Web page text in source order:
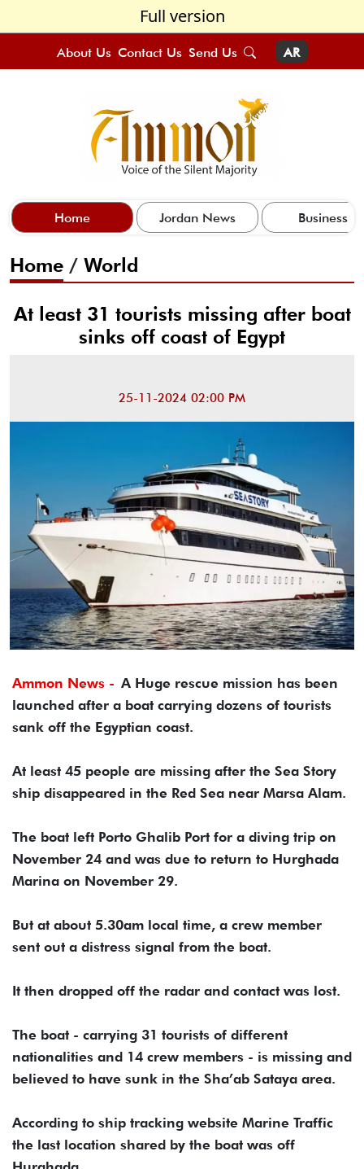
Full version
About Us Contact Us Send Us AR
Home Jordan News Business
Home / World
At least 31 tourists missing after boat
sinks off coast of Egypt
25-11-2024 02:00 PM
Ammon News - A Huge rescue mission has been
launched after a boat carrying dozens of tourists
sank off the Egyptian coast.
At least 45 people are missing after the Sea Story
ship disappeared in the Red Sea near Marsa Alam.
The boat left Porto Ghalib Port for a diving trip on
November 24 and was due to return to Hurghada
Marina on November 29.
But at about 5.30am local time, a crew member
sent out a distress signal from the boat.
It then dropped off the radar and contact was lost.
The boat - carrying 31 tourists of different
nationalities and 14 crew members - is missing and
believed to have sunk in the Sha’ab Sataya area.
According to ship tracking website Marine Traffic
the last location shared by the boat was off